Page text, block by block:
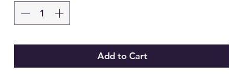
Add to Cart